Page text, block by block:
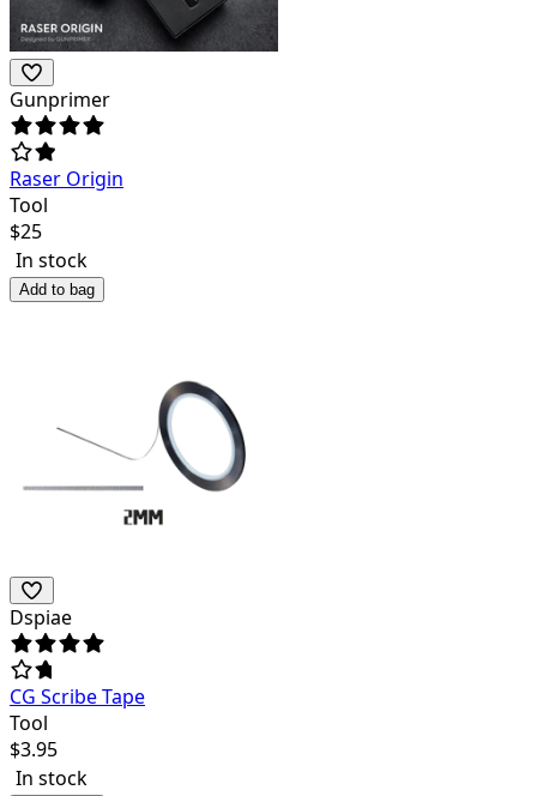
Gunprimer
Raser Origin
Tool
$25
In stock
Add to bag
Dspiae
CG Scribe Tape
Tool
$3.95
In stock